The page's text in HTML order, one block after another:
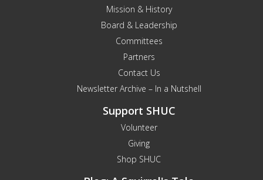
Mission & History
Board & Leadership
Committees
Partners
Contact Us
Newsletter Archive – In a Nutshell
Support SHUC
Volunteer
Giving
Shop SHUC